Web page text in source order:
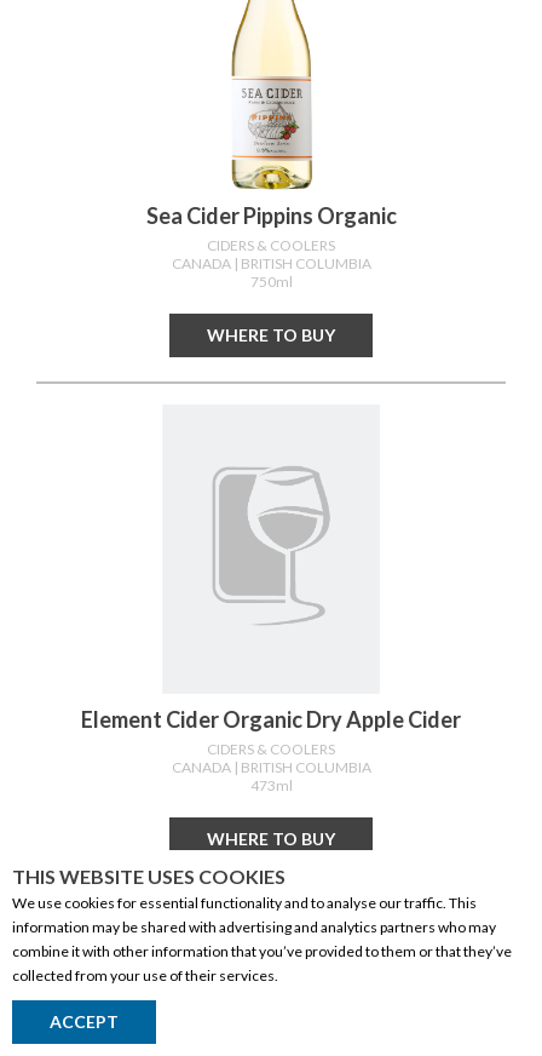
Sea Cider Pippins Organic
CIDERS & COOLERS
CANADA | BRITISH COLUMBIA
750ml
WHERE TO BUY
Element Cider Organic Dry Apple Cider
CIDERS & COOLERS
CANADA | BRITISH COLUMBIA
473ml
WHERE TO BUY
THIS WEBSITE USES COOKIES
We use cookies for essential functionality and to analyse our traffic. This
information may be shared with advertising and analytics partners who may
combine it with other information that you’ve provided to them or that they’ve
collected from your use of their services.
ACCEPT